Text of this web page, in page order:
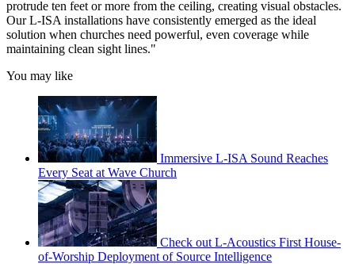
protrude ten feet or more from the ceiling, creating visual obstacles.
Our L-ISA installations have consistently emerged as the ideal
solution when churches need powerful, even coverage while
maintaining clean sight lines."
You may like
Immersive L-ISA Sound Reaches
Every Seat at Wave Church
Check out L-Acoustics First House-
of-Worship Deployment of Source Intelligence